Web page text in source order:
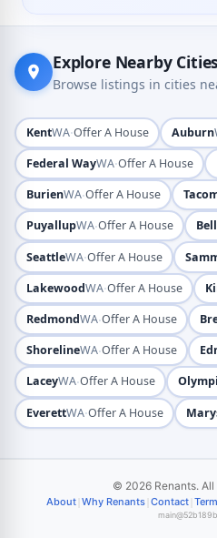
Explore Nearby Cities
Browse listings in cities
KentWA·Offer A House Auburn
Federal WayWA·Offer A House
BurienWA·Offer A House
PuyallupWA·Offer A House
SeattleWA·Offer A House
LakewoodWA·Offer A House
RedmondWA·Offer A House
ShorelineWA·Offer A House
LaceyWA·Offer A House
EverettWA·Offer A House
© 2026 Renants. All
About Why Renants Contact